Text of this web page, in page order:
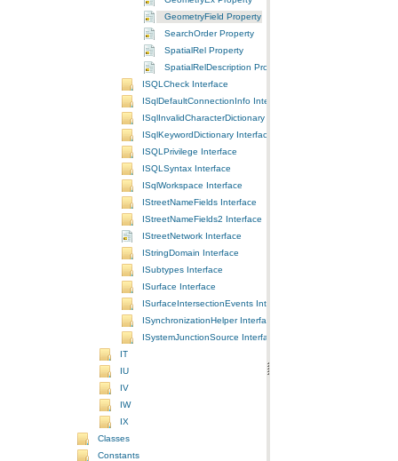
GeometryField Property
SearchOrder Property
SpatialRel Property
SpatialRelDescription Property
ISQLCheck Interface
ISqlDefaultConnectionInfo Interface
ISqlInvalidCharacterDictionary Interface
ISqlKeywordDictionary Interface
ISQLPrivilege Interface
ISQLSyntax Interface
ISqlWorkspace Interface
IStreetNameFields Interface
IStreetNameFields2 Interface
IStreetNetwork Interface
IStringDomain Interface
ISubtypes Interface
ISurface Interface
ISurfaceIntersectionEvents Interface
ISynchronizationHelper Interface
ISystemJunctionSource Interface
IT
IU
IV
IW
IX
Classes
Constants